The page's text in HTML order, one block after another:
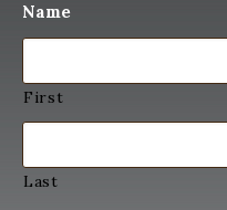
Name
First
Last